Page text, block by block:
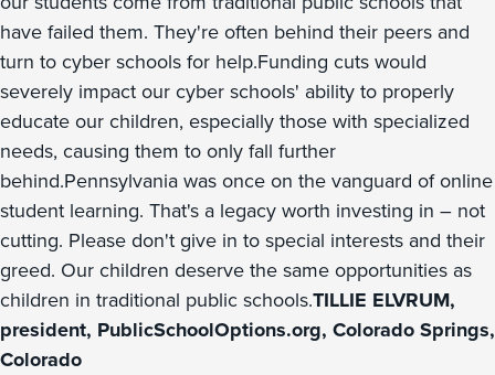
have failed them. They're often behind their peers and
turn to cyber schools for help.Funding cuts would
severely impact our cyber schools' ability to properly
educate our children, especially those with specialized
needs, causing them to only fall further
behind.Pennsylvania was once on the vanguard of online
student learning. That's a legacy worth investing in – not
cutting. Please don't give in to special interests and their
greed. Our children deserve the same opportunities as
children in traditional public schools.TILLIE ELVRUM,
president, PublicSchoolOptions.org, Colorado Springs,
Colorado